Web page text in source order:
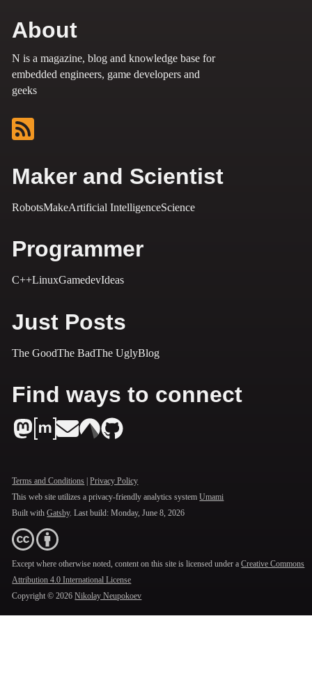
About
N is a magazine, blog and knowledge base for
embedded engineers, game developers and
geeks
Maker and Scientist
RobotsMakeArtificial IntelligenceScience
Programmer
C++LinuxGamedevIdeas
Just Posts
The GoodThe BadThe UglyBlog
Find ways to connect
Terms and Conditions |Privacy Policy
This web site utilizes a privacy-friendly analytics systemUmami
Built with Gatsby. Last build:Monday, June 8, 2026
Except where otherwise noted, content on this site is licensed under aCreative Commons
Attribution 4.0 International License
Copyright ©2026 Nikolay Neupokoev